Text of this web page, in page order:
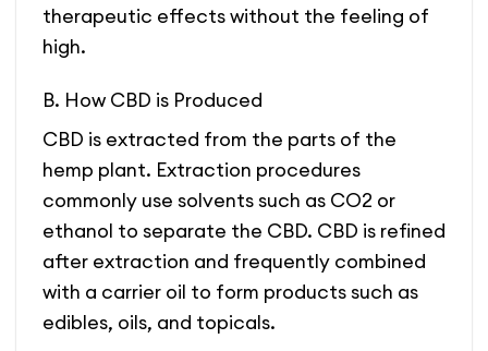
therapeutic effects without the feeling of
high.
B. How CBD is Produced
CBD is extracted from the parts of the
hemp plant. Extraction procedures
commonly use solvents such as CO2 or
ethanol to separate the CBD. CBD is refined
after extraction and frequently combined
with a carrier oil to form products such as
edibles, oils, and topicals.